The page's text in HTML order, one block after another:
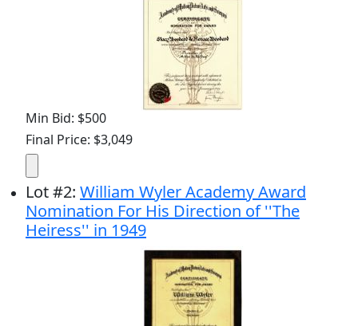
Min Bid: $500
Final Price: $3,049
Lot#2: William Wyler Academy Award
Nomination For His Direction of ''The
Heiress'' in 1949